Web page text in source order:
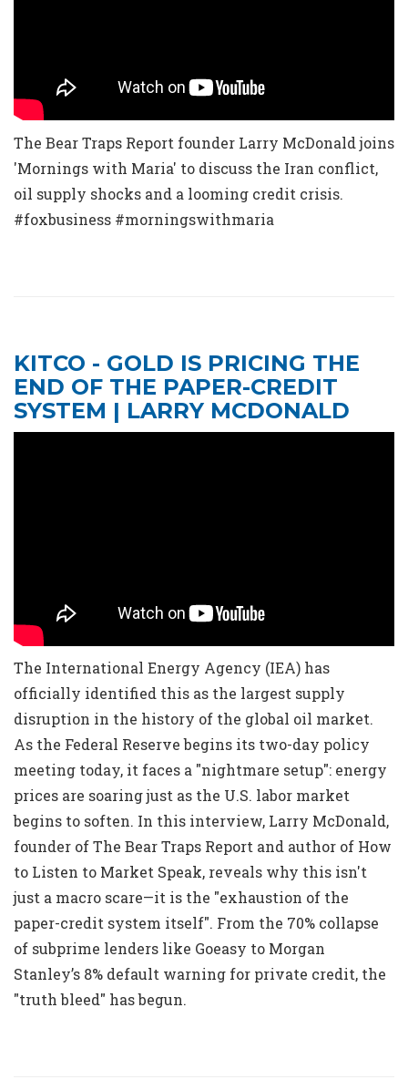
The Bear Traps Report founder Larry McDonald joins
'Mornings with Maria' to discuss the Iran conflict,
oil supply shocks and a looming credit crisis.
#foxbusiness #morningswithmaria
KITCO - GOLD IS PRICING THE
END OF THE PAPER-CREDIT
SYSTEM | LARRY MCDONALD
The International Energy Agency (IEA) has
officially identified this as the largest supply
disruption in the history of the global oil market.
As the Federal Reserve begins its two-day policy
meeting today, it faces a "nightmare setup": energy
prices are soaring just as the U.S. labor market
begins to soften. In this interview, Larry McDonald,
founder of The Bear Traps Report and author of How
to Listen to Market Speak, reveals why this isn't
just a macro scare—it is the "exhaustion of the
paper-credit system itself". From the 70% collapse
of subprime lenders like Goeasy to Morgan
Stanley’s 8% default warning for private credit, the
"truth bleed" has begun.